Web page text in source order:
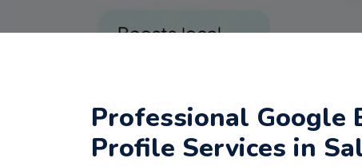
Professional Google
Profile Services in